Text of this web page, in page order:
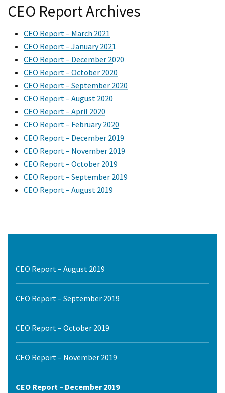
CEO Report Archives
CEO Report – March 2021
CEO Report – January 2021
CEO Report – December 2020
CEO Report – October 2020
CEO Report – September 2020
CEO Report – August 2020
CEO Report – April 2020
CEO Report – February 2020
CEO Report – December 2019
CEO Report – November 2019
CEO Report – October 2019
CEO Report – September 2019
CEO Report – August 2019
CEO Report – August 2019
CEO Report – September 2019
CEO Report – October 2019
CEO Report – November 2019
CEO Report – December 2019